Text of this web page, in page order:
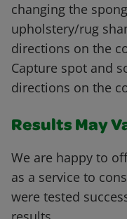
changing the
upholstery/rug
directions on the
Capture spot and
directions on the
Results May
We are happy to
as a service to
were tested